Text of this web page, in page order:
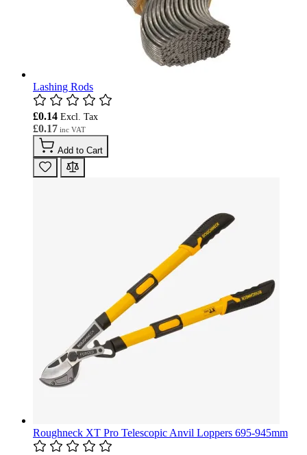
Lashing Rods
£0.17
£0.14
Add to Cart
Roughneck XT Pro Telescopic Anvil Loppers 695-945mm